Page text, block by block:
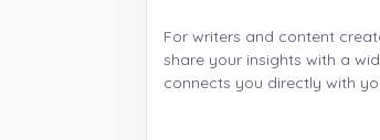
For writers and content
share your insights with a
connects you directly with